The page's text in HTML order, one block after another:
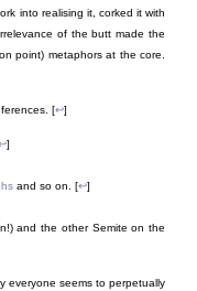
into realising it, corked it with
of the butt made the
point) metaphors at the core.
[↩]
]
and so on. [↩]
and the other Semite on the
everyone seems to perpetually